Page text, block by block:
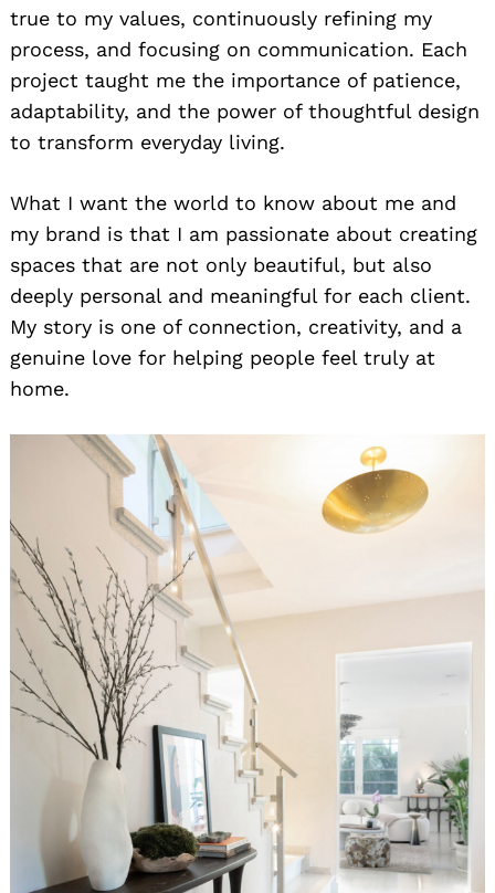
true to my values, continuously refining my
process, and focusing on communication. Each
project taught me the importance of patience,
adaptability, and the power of thoughtful design
to transform everyday living.
What I want the world to know about me and
my brand is that I am passionate about creating
spaces that are not only beautiful, but also
deeply personal and meaningful for each client.
My story is one of connection, creativity, and a
genuine love for helping people feel truly at
home.